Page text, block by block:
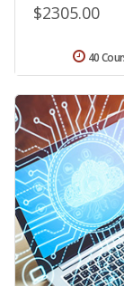
$2305.00
40